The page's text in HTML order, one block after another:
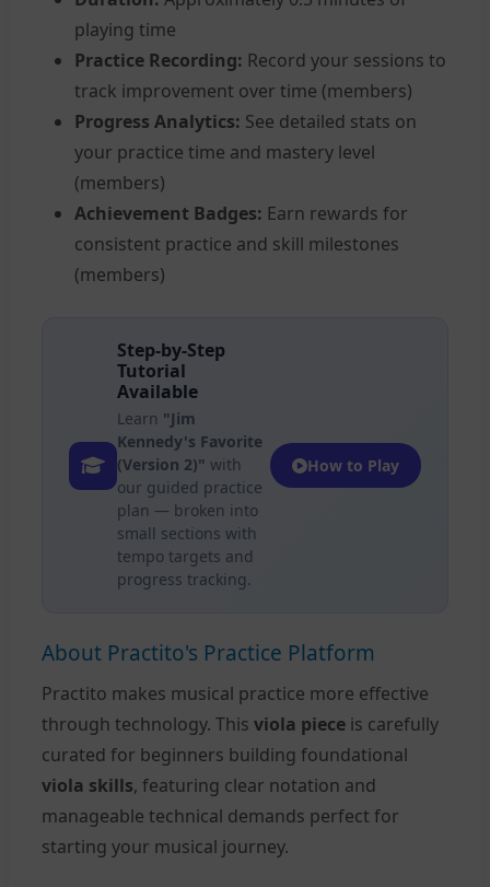
playing time
Practice Recording: Record your sessions to
track improvement over time (members)
Progress Analytics: See detailed stats on
your practice time and mastery level
(members)
Achievement Badges: Earn rewards for
consistent practice and skill milestones
(members)
Step-by-Step
Tutorial
Available
Learn "Jim
Kennedy's Favorite
(Version 2)" with
our guided practice
plan — broken into
small sections with
tempo targets and
progress tracking.
How to Play
About Practito's Practice Platform
Practito makes musical practice more effective
through technology. This viola piece is carefully
curated for beginners building foundational
viola skills, featuring clear notation and
manageable technical demands perfect for
starting your musical journey.